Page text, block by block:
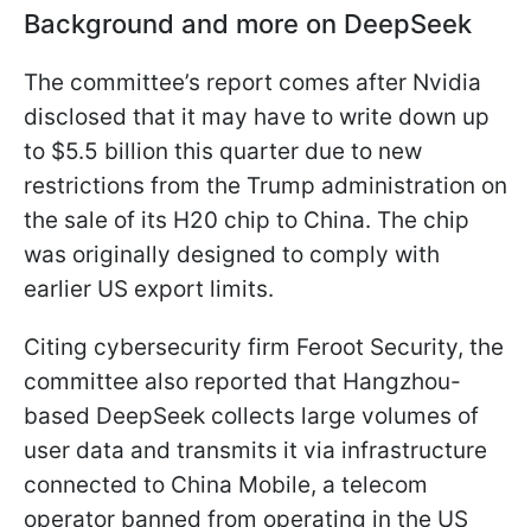
Background and more on DeepSeek
The committee’s report comes after Nvidia
disclosed that it may have to write down up
to $5.5 billion this quarter due to new
restrictions from the Trump administration on
the sale of its H20 chip to China. The chip
was originally designed to comply with
earlier US export limits.
Citing cybersecurity firm Feroot Security, the
committee also reported that Hangzhou-
based DeepSeek collects large volumes of
user data and transmits it via infrastructure
connected to China Mobile, a telecom
operator banned from operating in the US